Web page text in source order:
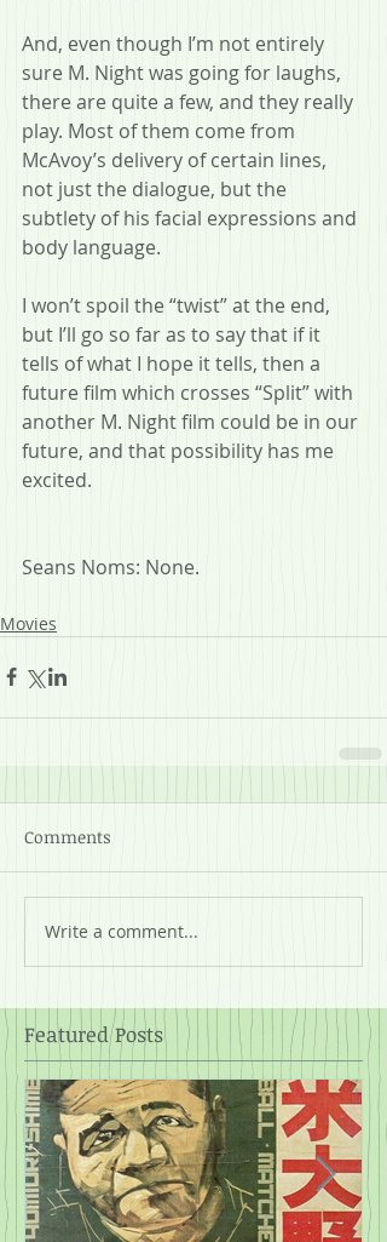
Featured Posts
And, even though I’m not entirely
sure M. Night was going for laughs,
there are quite a few, and they really
play. Most of them come from
McAvoy’s delivery of certain lines,
not just the dialogue, but the
subtlety of his facial expressions and
body language.
I won’t spoil the “twist” at the end,
but I’ll go so far as to say that if it
tells of what I hope it tells, then a
future film which crosses “Split” with
another M. Night film could be in our
future, and that possibility has me
excited.
Seans Noms: None.
Movies
Comments
Write a comment...